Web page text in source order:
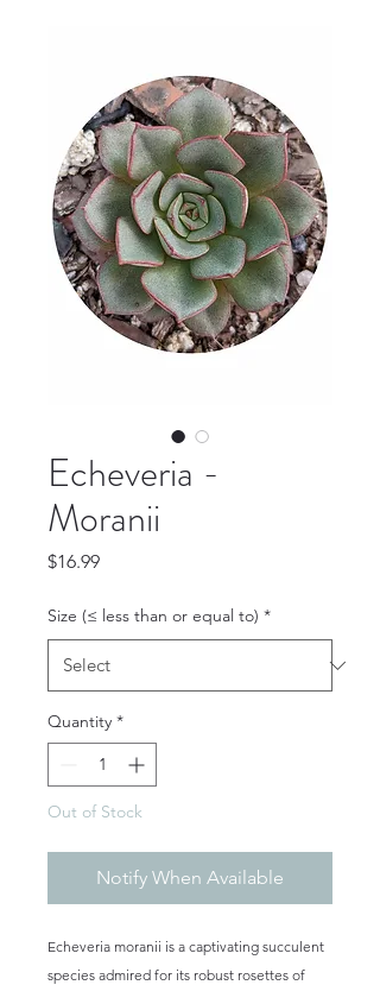
Echeveria -
Moranii
$16.99Price
Size (≤ less than or equal to) *
Quantity *
Out of Stock
Notify When Available
Echeveria moranii is a captivating succulent
species admired for its robust rosettes of